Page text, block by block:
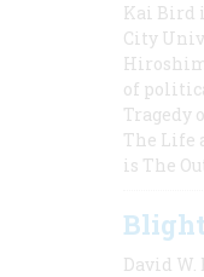
Kai Bird
City
of
Tragedy
The Life
is The
David